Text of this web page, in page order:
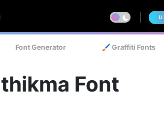
Font Generator 🖌️ Graffiti Fonts
Font